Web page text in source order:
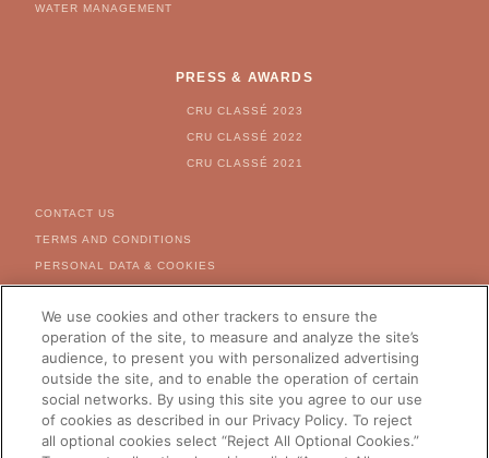
WATER MANAGEMENT
PRESS & AWARDS
CRU CLASSÉ 2023
CRU CLASSÉ 2022
CRU CLASSÉ 2021
CONTACT US
TERMS AND CONDITIONS
PERSONAL DATA & COOKIES
FOR US CITIZEN - RIGHT
REQUEST FORM
CAREERS
CHANGE YOUR COUNTRY
We use cookies and other trackers to ensure the
operation of the site, to measure and analyze the site’s
audience, to present you with personalized advertising
outside the site, and to enable the operation of certain
social networks. By using this site you agree to our use
of cookies as described in our Privacy Policy. To reject
all optional cookies select “Reject All Optional Cookies.”